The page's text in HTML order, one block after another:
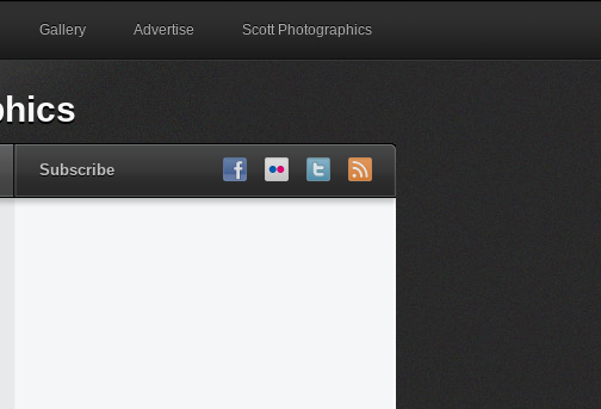
Gallery Advertise Scott Photographics
Subscribe